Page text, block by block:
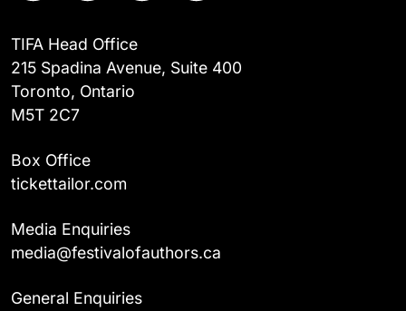
TIFA Head Office
215 Spadina Avenue, Suite 400
Toronto, Ontario
M5T 2C7
Box Office
tickettailor.com
Media Enquiries
media@festivalofauthors.ca
General Enquiries